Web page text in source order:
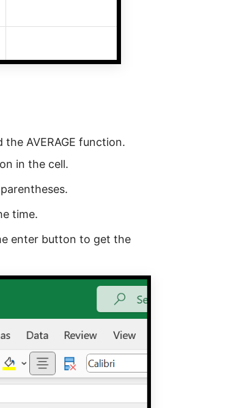
AVERAGE function.
in the cell.
time.
enter button to get the